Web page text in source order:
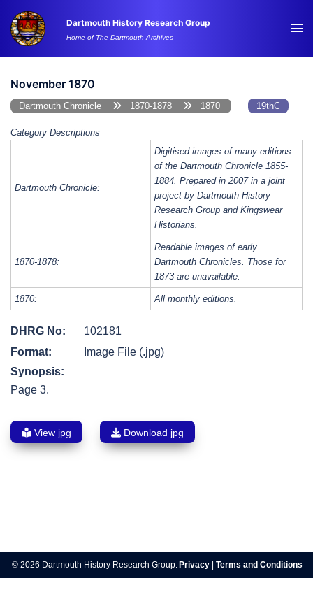
content
Dartmouth History Research Group
Home of The Dartmouth Archives
November 1870
Dartmouth Chronicle 1870-1878 1870 19thC
Category Descriptions
Dartmouth Chronicle:
Digitised images of many editions
of the Dartmouth Chronicle 1855-
1884. Prepared in 2007 in a joint
project by Dartmouth History
Research Group and Kingswear
Historians.
1870-1878:
Readable images of early
Dartmouth Chronicles. Those for
1873 are unavailable.
1870: All monthly editions.
DHRG No:
102181
Format:
Image File (.jpg)
Synopsis:
Page 3.
View jpg Download jpg
navigation
© 2026 Dartmouth History Research Group. Privacy Terms and Conditions